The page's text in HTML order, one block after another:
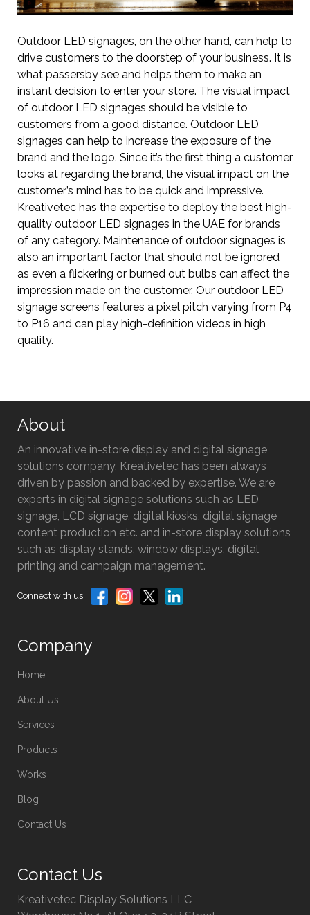
Outdoor LED signages, on the other hand, can help to
drive customers to the doorstep of your business. It is
what passersby see and helps them to make an
instant decision to enter your store. The visual impact
of outdoor LED signages should be visible to
customers from a good distance. Outdoor LED
signages can help to increase the exposure of the
brand and the logo. Since it’s the first thing a customer
looks at regarding the brand, the visual impact on the
customer’s mind has to be quick and impressive.
Kreativetec has the expertise to deploy the best high-
quality outdoor LED signages in the UAE for brands
of any category. Maintenance of outdoor signages is
also an important factor that should not be ignored
as even a flickering or burned out bulbs can affect the
impression made on the customer. Our outdoor LED
signage screens features a pixel pitch varying from P4
to P16 and can play high-definition videos in high
quality.
About
An innovative in-store display and digital signage
solutions company, Kreativetec has been always
driven by passion and backed by expertise. We are
experts in digital signage solutions such as LED
signage, LCD signage, digital kiosks, digital signage
content production etc. and in-store display solutions
such as display stands, window displays, digital
printing and campaign management.
Connect with us
Company
Home
About Us
Services
Products
Works
Blog
Contact Us
Contact Us
Kreativetec Display Solutions LLC